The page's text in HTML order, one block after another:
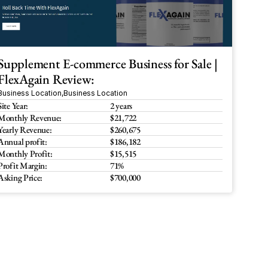
E-commerce Business for Sale |
Review:
Location,Business Location
Year:
2 years
Revenue:
$21,722
Revenue:
$260,675
profit:
$186,182
Profit:
$15,515
Margin:
71%
Price:
$700,000